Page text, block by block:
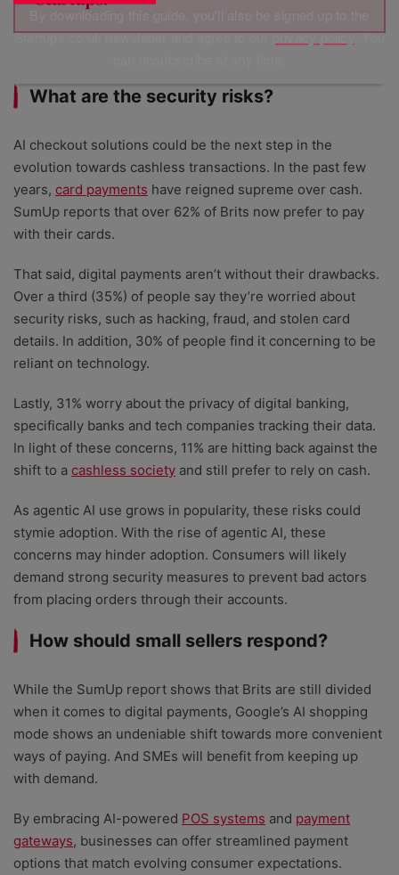
What are the security risks?
AI checkout solutions could be the next step in the
evolution towards cashless transactions. In the past few
years, card payments have reigned supreme over cash.
SumUp reports that over 62% of Brits now prefer to pay
with their cards.
That said, digital payments aren’t without their drawbacks.
Over a third (35%) of people say they’re worried about
security risks, such as hacking, fraud, and stolen card
details. In addition, 30% of people find it concerning to be
reliant on technology.
Lastly, 31% worry about the privacy of digital banking,
specifically banks and tech companies tracking their data.
In light of these concerns, 11% are hitting back against the
shift to a cashless society and still prefer to rely on cash.
As agentic AI use grows in popularity, these risks could
stymie adoption. With the rise of agentic AI, these
concerns may hinder adoption. Consumers will likely
demand strong security measures to prevent bad actors
from placing orders through their accounts.
How should small sellers respond?
While the SumUp report shows that Brits are still divided
when it comes to digital payments, Google’s AI shopping
mode shows an undeniable shift towards more convenient
ways of paying. And SMEs will benefit from keeping up
with demand.
By embracing AI-powered POS systems and payment
gateways, businesses can offer streamlined payment
options that match evolving consumer expectations.
By downloading this guide, you'll also be signed up to the
Startups.co.uk newsletter and agree to ourprivacy policy. You